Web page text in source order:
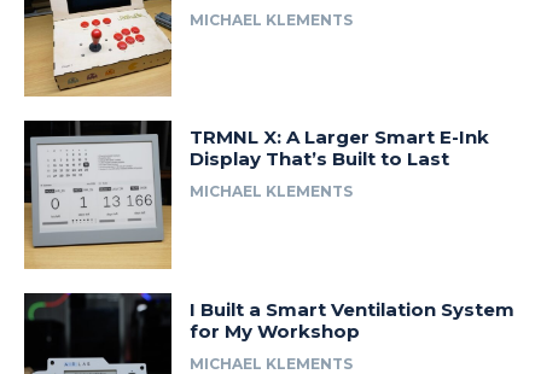
MICHAEL KLEMENTS
TRMNL X: A Larger Smart E-Ink
Display That’s Built to Last
MICHAEL KLEMENTS
I Built a Smart Ventilation System
for My Workshop
MICHAEL KLEMENTS